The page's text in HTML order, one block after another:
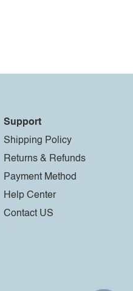
Support
Shipping Policy
Returns & Refunds
Payment Method
Help Center
Contact US